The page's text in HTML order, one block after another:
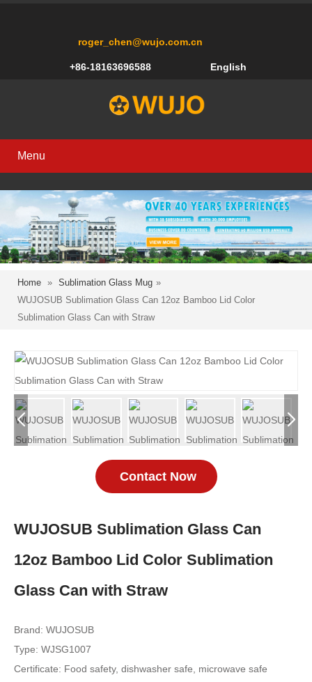
roger_chen@wujo.com.cn
+86-18163696588 English
Menu
Home » Sublimation Glass Mug »
WUJOSUB Sublimation Glass Can 12oz Bamboo Lid Color
Sublimation Glass Can with Straw
Contact Now
WUJOSUB Sublimation Glass Can
12oz Bamboo Lid Color Sublimation
Glass Can with Straw
Brand: WUJOSUB
Type: WJSG1007
Certificate: Food safety, dishwasher safe, microwave safe